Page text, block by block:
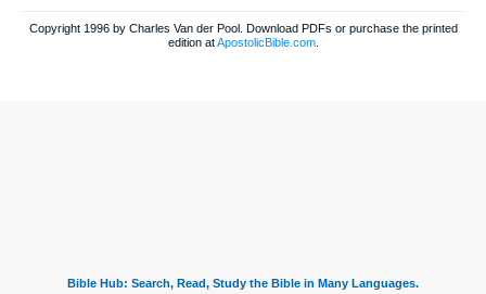
Copyright 1996 by Charles Van der Pool. Download PDFs or purchase the printed
edition atApostolicBible.com.